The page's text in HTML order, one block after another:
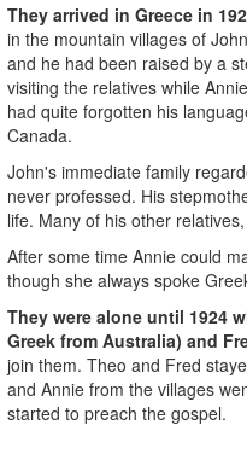
They arrived in Greece in
in the mountain villages of
and he had been raised by a
visiting the relatives while
had quite forgotten his
Canada.
John's immediate family
never professed. His
life. Many of his other
After some time Annie could
though she always spoke
They were alone until 1924
Greek from Australia) and
join them. Theo and Fred
and Annie from the villages
started to preach the gospel.